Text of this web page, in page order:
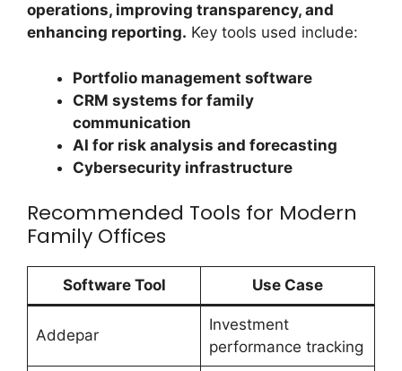
operations, improving transparency, and
enhancing reporting. Key tools used include:
Portfolio management software
CRM systems for family
communication
AI for risk analysis and forecasting
Cybersecurity infrastructure
Recommended Tools for Modern
Family Offices
Software Tool Use Case
Addepar
Investment
performance tracking